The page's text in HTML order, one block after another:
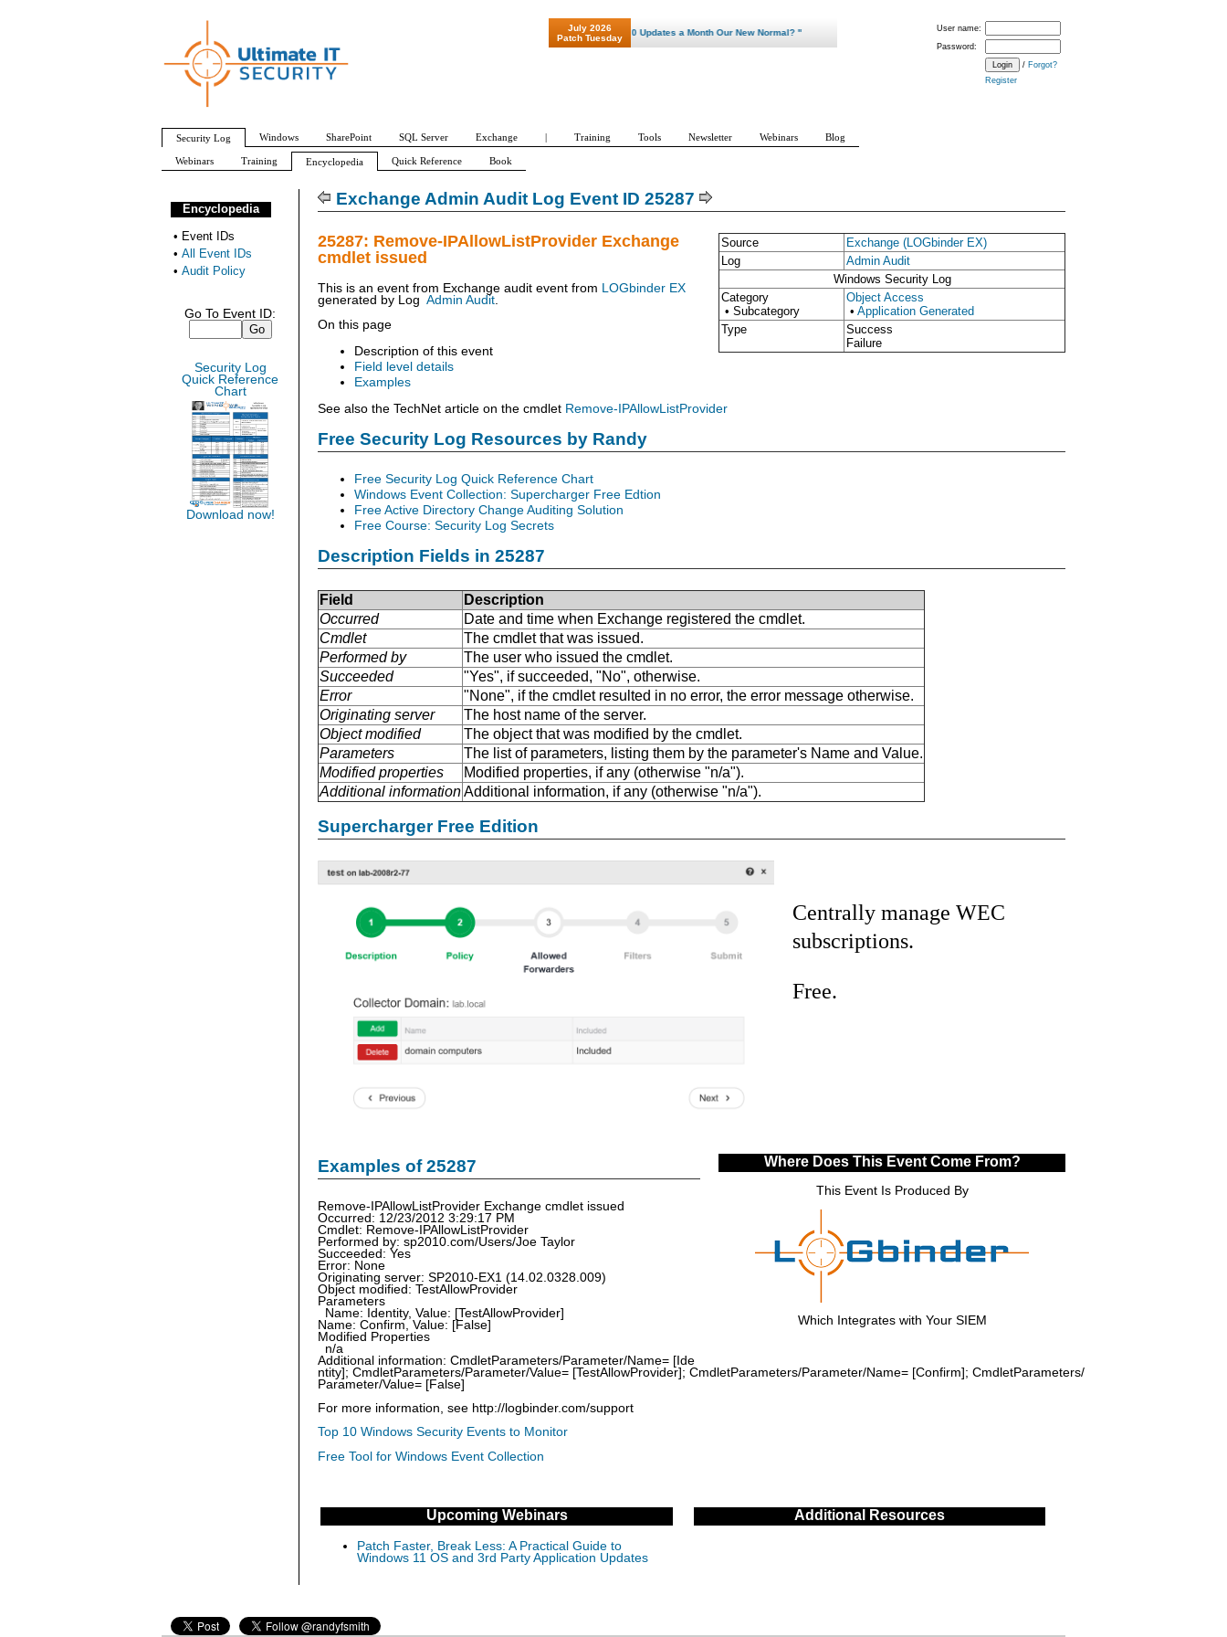
Exchange Admin Audit Log Event ID 25287
Source
Exchange (LOGbinder EX)
Log
Admin Audit
Windows Security Log
Category
• Subcategory
Object Access
• Application Generated
Type
Success
Failure
25287: Remove-IPAllowListProvider Exchange
cmdlet issued
This is an event from Exchange audit event from
LOGbinder EX
generated by
Log Admin Audit
On this page
Description of this event
Field level details
Examples
See also the TechNet article on the cmdlet Remove-IPAllowListProvider
Free Security Log Resources by Randy
Free Security Log Quick Reference Chart
Windows Event Collection: Supercharger Free Edtion
Free Active Directory Change Auditing Solution
Free Course: Security Log Secrets
Description Fields in 25287
Field
Description
Occurred
Date and time when Exchange registered the cmdlet.
Cmdlet
The cmdlet that was issued.
Performed by
The user who issued the cmdlet.
Succeeded
"Yes", if succeeded, "No", otherwise.
Error
"None", if the cmdlet resulted in no error, the error message otherwise.
Originating server
The host name of the server.
Object modified
The object that was modified by the cmdlet.
Parameters
The list of parameters, listing them by the parameter's Name and Value.
Modified properties
Modified properties, if any (otherwise "n/a").
Additional informationAdditional information, if any (otherwise "n/a").
Supercharger Free Edition
Centrally manage WEC
subscriptions.
Free.
Where Does This Event Come From?
This Event Is Produced By
Which Integrates with Your SIEM
Examples of 25287
Remove-IPAllowListProvider Exchange cmdlet issued
Occurred: 12/23/2012 3:29:17 PM
Cmdlet: Remove-IPAllowListProvider
Performed by: sp2010.com/Users/Joe Taylor
Succeeded: Yes
Error: None
Originating server: SP2010-EX1 (14.02.0328.009)
Object modified: TestAllowProvider
Parameters
Name: Identity, Value: [TestAllowProvider]
Name: Confirm, Value: [False]
Modified Properties
n/a
Additional information: CmdletParameters/Parameter/Name= [Ide
ntity]; CmdletParameters/Parameter/Value= [TestAllowProvider]; CmdletParameters/Parameter/Name= [Confirm]; CmdletParameters/
Parameter/Value= [False]
For more information, see http://logbinder.com/support
Top 10 Windows Security Events to Monitor
Free Tool for Windows Event Collection
Upcoming Webinars
Patch Faster, Break Less: A Practical Guide to
Windows 11 OS and 3rd Party Application Updates
Additional Resources
Encyclopedia
• Event IDs
• All Event IDs
• Audit Policy
Go To Event ID:
Security Log
Quick Reference
Chart
Download now!
User name:
Password:
/ Forgot?
Register
July 2026
Patch Tuesday
"Patch Tuesday - Are 600 Updates a Month Our New Normal? "
Security Log Windows SharePoint SQL Server Exchange | Training Tools Newsletter Webinars Blog
Webinars Training Encyclopedia Quick Reference Book